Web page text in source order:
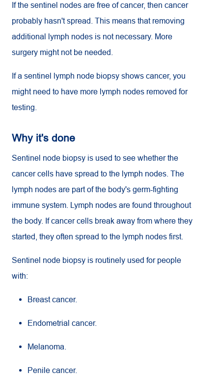
If the sentinel nodes are free of cancer, then cancer
probably hasn't spread. This means that removing
additional lymph nodes is not necessary. More
surgery might not be needed.
If a sentinel lymph node biopsy shows cancer, you
might need to have more lymph nodes removed for
testing.
Why it's done
Sentinel node biopsy is used to see whether the
cancer cells have spread to the lymph nodes. The
lymph nodes are part of the body's germ-fighting
immune system. Lymph nodes are found throughout
the body. If cancer cells break away from where they
started, they often spread to the lymph nodes first.
Sentinel node biopsy is routinely used for people
with:
Breast cancer.
Endometrial cancer.
Melanoma.
Penile cancer.